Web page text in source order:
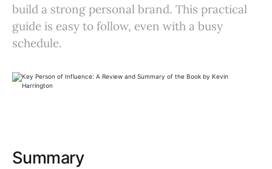
build a strong personal brand. This practical
guide is easy to follow, even with a busy
schedule.
Summary